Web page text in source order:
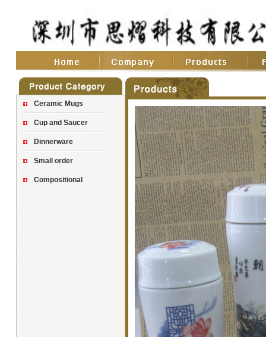
Ceramic Mugs
Cup and Saucer
Dinnerware
Small order
Compositional